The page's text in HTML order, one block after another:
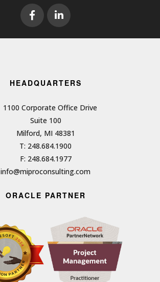
HEADQUARTERS
1100 Corporate Office Drive
Suite 100
Milford, MI 48381
T: 248.684.1900
F: 248.684.1977
info@miproconsulting.com
ORACLE PARTNER